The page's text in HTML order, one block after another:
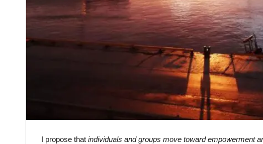
I propose that individuals and groups move toward empowerment